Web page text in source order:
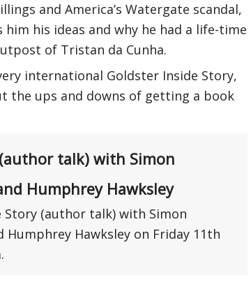
and America’s Watergate scandal,
his ideas and why he had a life-time
of Tristan da Cunha.
international Goldster Inside Story,
the ups and downs of getting a book
talk) with Simon
Humphrey Hawksley
Story (author talk) with Simon
Humphrey Hawksley on Friday 11th